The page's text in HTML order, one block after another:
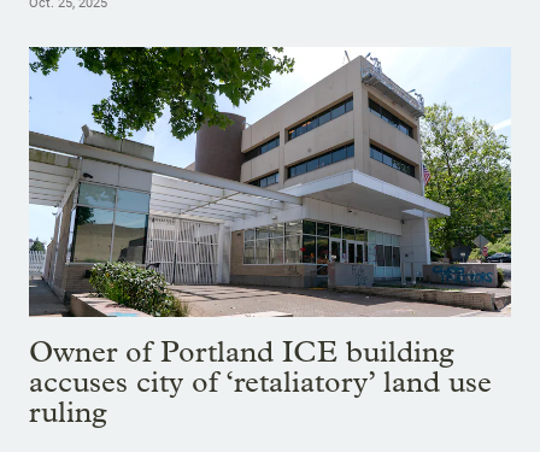
Owner of Portland ICE building
accuses city of ‘retaliatory’ land use
ruling